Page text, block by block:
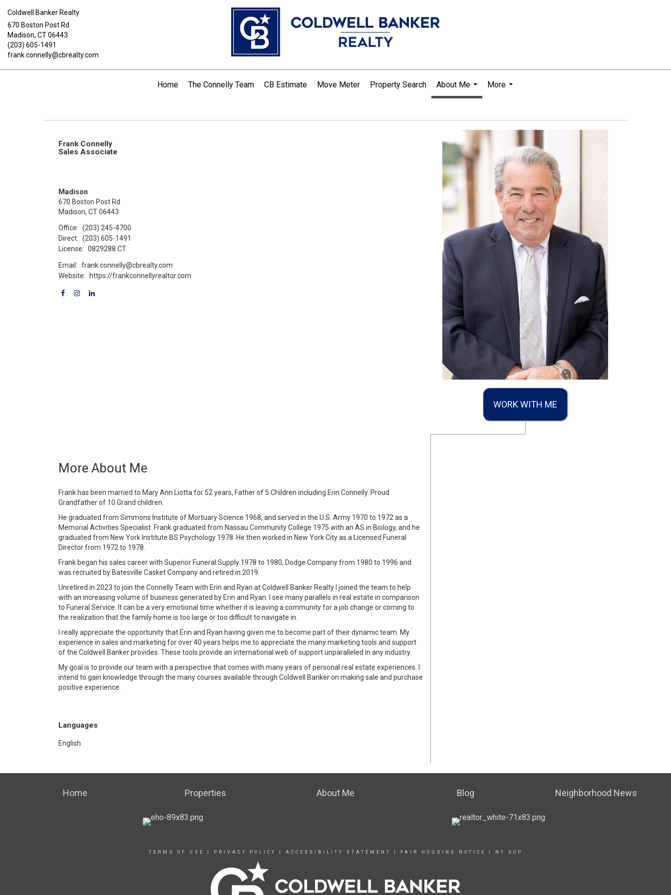
Coldwell Banker Realty
670 Boston Post Rd
Madison, CT 06443
(203) 605-1491
frank.connelly@cbrealty.com
Home The Connelly Team CB Estimate Move Meter Property Search
About Me
...
More
WORK WITH ME
Frank Connelly
Sales Associate
Madison
670 Boston Post Rd
Madison, CT 06443
Office: (203) 245-4700
Direct: (203) 605-1491
License: 0829288 CT
Email: frank.connelly@cbrealty.com
Website:
https://frankconnellyrealtor.com
More About Me
Frank has been married to Mary Ann Liotta for 52 years, Father of 5 Children including Erin Connelly. Proud
Grandfather of 10 Grand children.
He graduated from Simmons Institute of Mortuary Science 1968, and served in the U.S. Army 1970 to 1972 as a
Memorial Activities Specialist. Frank graduated from Nassau Community College 1975 with an AS in Biology, and he
graduated from New York Institute BS Psychology 1978. He then worked in New York City as a Licensed Funeral
Director from 1972 to 1978.
Frank began his sales career with Superior Funeral Supply 1978 to 1980, Dodge Company from 1980 to 1996 and
was recruited by Batesville Casket Company and retired in 2019.
Unretired in 2023 to join the Connelly Team with Erin and Ryan at Coldwell Banker Realty I joined the team to help
with an increasing volume of business generated by Erin and Ryan. I see many parallels in real estate in comparison
to Funeral Service. It can be a very emotional time whether it is leaving a community for a job change or coming to
the realization that the family home is too large or too difficult to navigate in.
I really appreciate the opportunity that Erin and Ryan having given me to become part of their dynamic team. My
experience in sales and marketing for over 40 years helps me to appreciate the many marketing tools and support
of the Coldwell Banker provides. These tools provide an international web of support unparalleled in any industry.
My goal is to provide our team with a perspective that comes with many years of personal real estate experiences. I
intend to gain knowledge through the many courses available through Coldwell Banker on making sale and purchase
positive experience.
Languages
English
Home Properties About Me Blog Neighborhood News
TERMS OF USE PRIVACY POLICY ACCESSIBILITY STATEMENT FAIR HOUSING NOTICE NY SOP